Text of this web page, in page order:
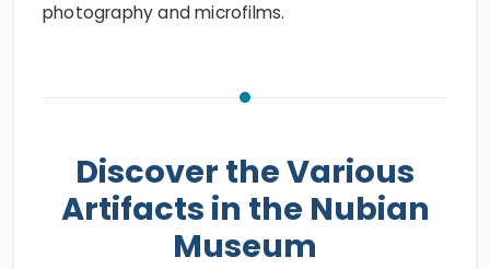
photography and microfilms.
Discover the Various
Artifacts in the Nubian
Museum